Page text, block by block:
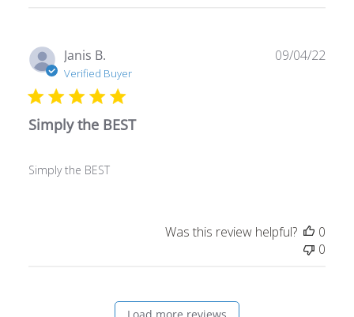
Janis B.
Verified Buyer
Simply the BEST
Simply the BEST
09/04/22
Was this review helpful?
0
0